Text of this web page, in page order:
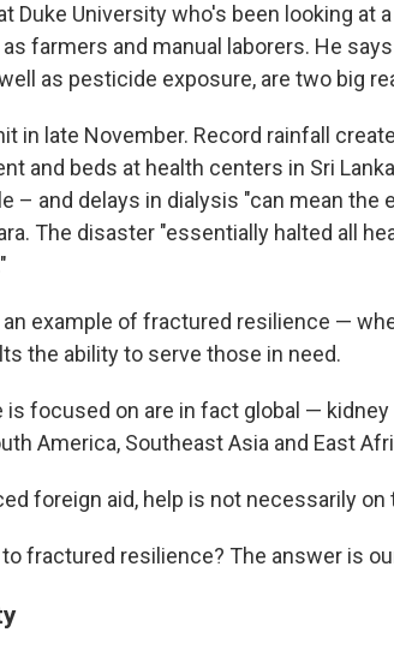
Duke University who's been looking at
farmers and manual laborers. He
as pesticide exposure, are two big
in late November. Record rainfall
and beds at health centers in Sri
– and delays in dialysis "can mean the
The disaster "essentially halted all
example of fractured resilience —
the ability to serve those in need.
focused on are in fact global —
America, Southeast Asia and East
foreign aid, help is not necessarily on
fractured resilience? The answer is